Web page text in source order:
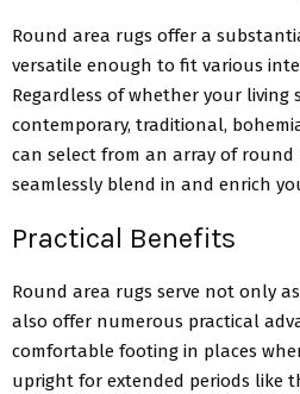
Round area rugs offer a
versatile enough to fit various
Regardless of whether your living
contemporary, traditional,
can select from an array of
seamlessly blend in and enrich
Practical Benefits
Round area rugs serve not only
also offer numerous practical
comfortable footing in places
upright for extended periods like